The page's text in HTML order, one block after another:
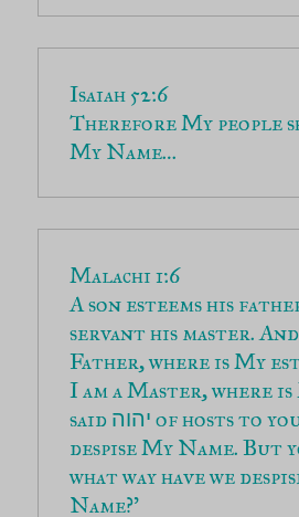
Isaiah 52:6
Therefore My people
My Name…
Malachi 1:6
A son esteems his
servant his master.
Father, where is My
I am a Master, where
said יהוה of hosts to
despise My Name. But
what way have we
Name?’